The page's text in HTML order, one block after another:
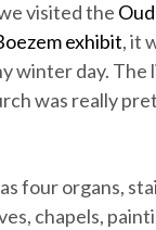
visited the
exhibit, it
winter day. The
was really
four organs,
chapels,